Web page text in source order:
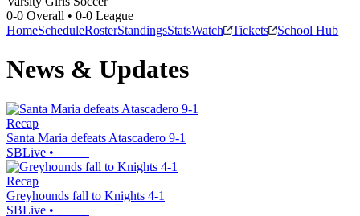
0-0 Overall • 0-0 League
HomeScheduleRosterStandingsStatsWatch Tickets School Hub
News & Updates
Recap
Santa Maria defeats Atascadero 9-1
SBLive •
Recap
Greyhounds fall to Knights 4-1
SBLive •